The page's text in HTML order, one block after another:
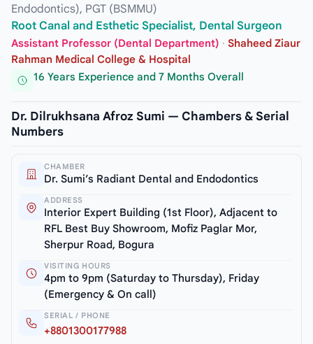
Endodontics), PGT (BSMMU)
Root Canal and Esthetic Specialist, Dental Surgeon
Assistant Professor (Dental Department) · Shaheed Ziaur
Rahman Medical College & Hospital
16 Years Experience and 7 Months Overall
Dr. Dilrukhsana Afroz Sumi — Chambers & Serial
Numbers
CHAMBER
Dr. Sumi’s Radiant Dental and Endodontics
ADDRESS
Interior Expert Building (1st Floor), Adjacent to
RFL Best Buy Showroom, Mofiz Paglar Mor,
Sherpur Road, Bogura
VISITING HOURS
4pm to 9pm (Saturday to Thursday), Friday
(Emergency & On call)
SERIAL / PHONE
+8801300177988